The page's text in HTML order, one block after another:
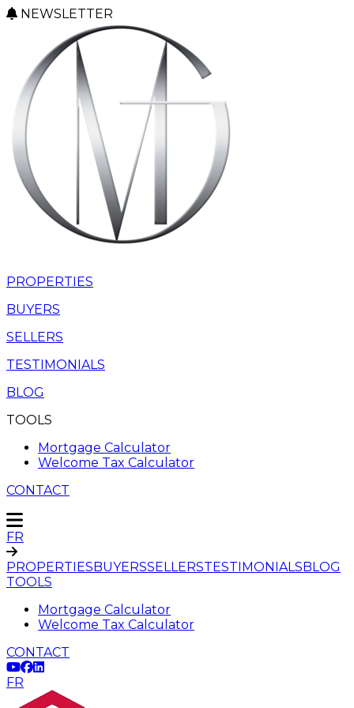
NEWSLETTER
PROPERTIES
BUYERS
SELLERS
TESTIMONIALS
BLOG
TOOLS
Mortgage Calculator
Welcome Tax Calculator
CONTACT
FR
PROPERTIESBUYERSSELLERSTESTIMONIALSBLOG
TOOLS
Mortgage Calculator
Welcome Tax Calculator
CONTACT
FR